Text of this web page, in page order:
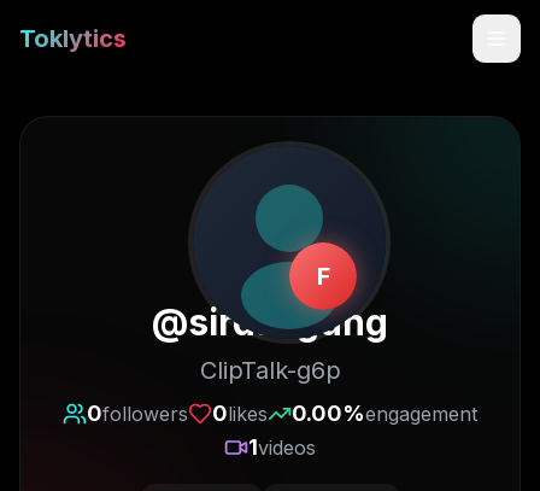
Toklytics
Start free
Sign In
F
@sirdaagung
ClipTalk-g6p
0followers 0likes 0.00%engagement
1videos